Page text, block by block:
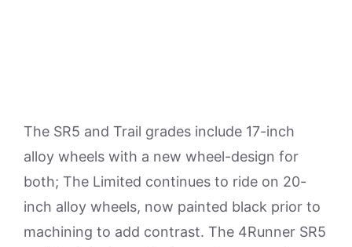
The SR5 and Trail grades include 17-inch
alloy wheels with a new wheel-design for
both; The Limited continues to ride on 20-
inch alloy wheels, now painted black prior to
machining to add contrast. The 4Runner SR5